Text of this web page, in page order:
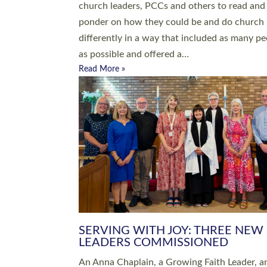
Roundswell; Jackie Skinner commissioned as
Growing Faith…
Read More »
20 NEW CHURCH MINISTERS
DEVON ORDAINED AT EXETER
CATHEDRAL